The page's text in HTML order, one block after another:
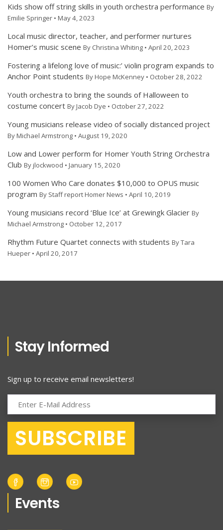
Kids show off string skills in youth orchestra performance By
Emilie Springer • May 4, 2023
Local music director, teacher, and performer nurtures
Homer’s music scene By Christina Whiting • April 20, 2023
Fostering a lifelong love of music:’ violin program expands to
Anchor Point students By Hope McKenney • October 28, 2022
Youth orchestra to bring the sounds of Halloween to
costume concert By Jacob Dye • October 27, 2022
Young musicians release video of socially distanced project
By Michael Armstrong • August 19, 2020
Low and Lower perform for Homer Youth String Orchestra
Club By jlockwood • January 15, 2020
100 Women Who Care donates $10,000 to OPUS music
program By Staff report Homer News • April 10, 2019
Young musicians record ‘Blue Ice’ at Grewingk Glacier By
Michael Armstrong • October 12, 2017
Rhythm Future Quartet connects with students By Tara
Hueper • April 20, 2017
Stay Informed
Sign up to receive email newsletters!
Events